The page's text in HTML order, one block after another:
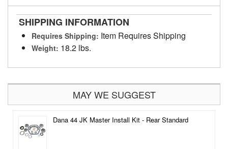
SHIPPING INFORMATION
Requires Shipping: Item Requires Shipping
Weight: 18.2 lbs.
MAY WE SUGGEST
Dana 44 JK Master Install Kit - Rear Standard